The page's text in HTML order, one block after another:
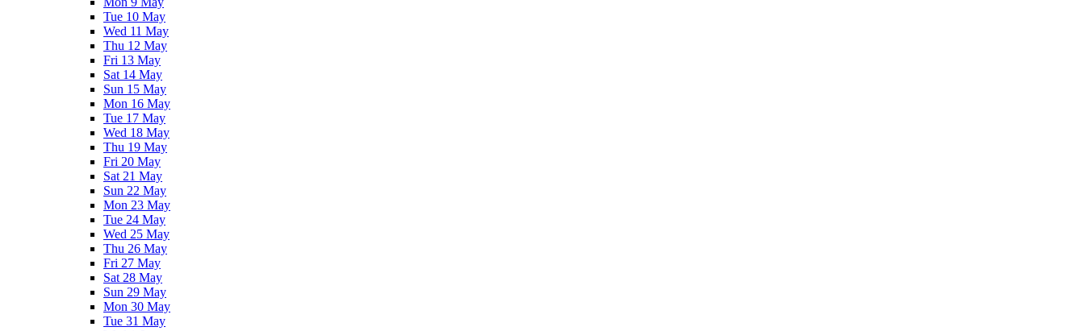
Tue 10 May
Wed 11 May
Thu 12 May
Fri 13 May
Sat 14 May
Sun 15 May
Mon 16 May
Tue 17 May
Wed 18 May
Thu 19 May
Fri 20 May
Sat 21 May
Sun 22 May
Mon 23 May
Tue 24 May
Wed 25 May
Thu 26 May
Fri 27 May
Sat 28 May
Sun 29 May
Mon 30 May
Tue 31 May